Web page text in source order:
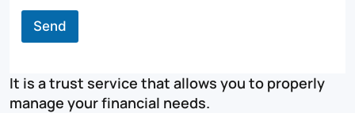
Send
It is a trust service that allows you to properly
manage your financial needs.